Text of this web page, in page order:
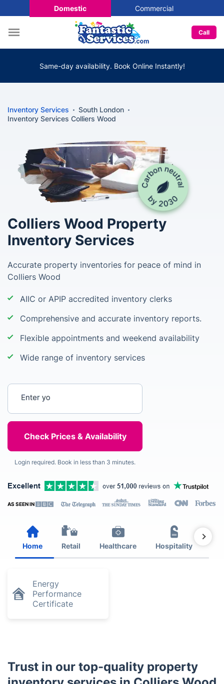
Domestic Commercial
Call
Same-day availability. Book Online Instantly!
Inventory Services
South London
Inventory Services Colliers Wood
Colliers Wood Property
Inventory Services
Accurate property inventories for peace of mind in
Colliers Wood
AIIC or APIP accredited inventory clerks
Comprehensive and accurate inventory reports.
Flexible appointments and weekend availability
Wide range of inventory services
Login required. Book in less than 3 minutes.
AS SEEN IN
Home Retail Healthcare Hospitality
Energy
Performance
Certificate
Trust in our top-quality property